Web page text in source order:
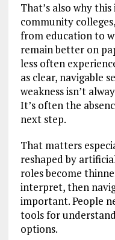
That’s also why
community
from education to
remain better on
less often
as clear, navigable
weakness isn’t
It’s often the
next step.
That matters
reshaped by
roles become
interpret, then
important. People
tools for
options.